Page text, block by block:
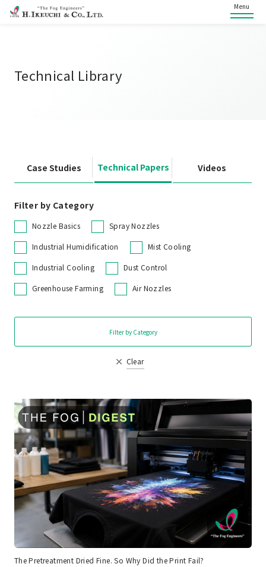
Menu
Technical Library
Case Studies Technical Papers Videos
Filter by Category
Nozzle Basics Spray Nozzles
Industrial Humidification Mist Cooling
Industrial Cooling Dust Control
Greenhouse Farming Air Nozzles
Filter by Category
Clear
The Pretreatment Dried Fine. So Why Did the Print Fail?